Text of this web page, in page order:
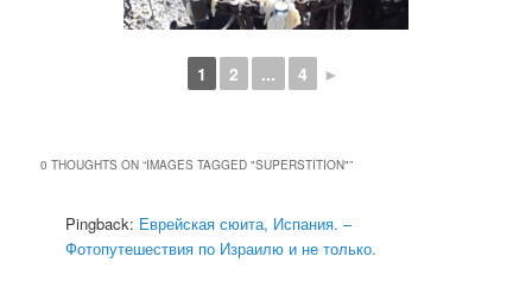
1 2 ... 4 ►
0 THOUGHTS ON “IMAGES TAGGED "SUPERSTITION"”
Pingback: Еврейская сюита, Испания. –
Фотопутешествия по Израилю и не только.